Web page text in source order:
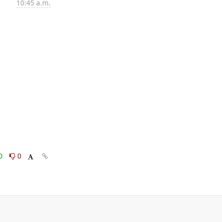
10:45 a.m.
0